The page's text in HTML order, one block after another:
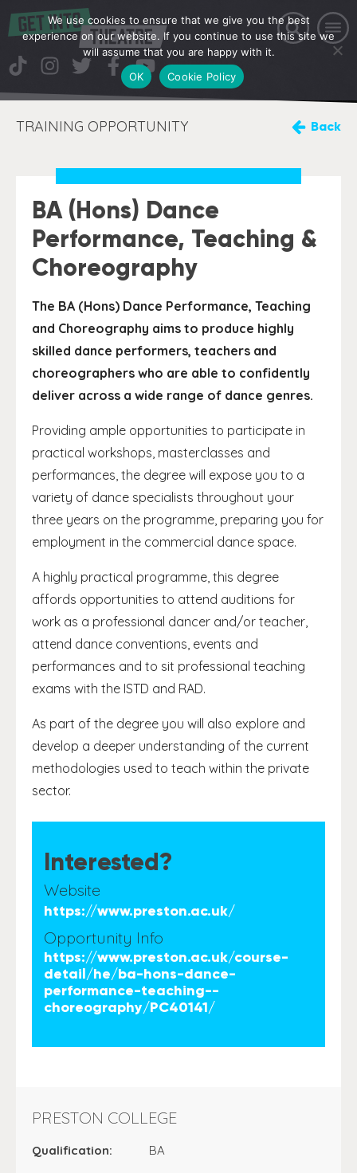
TRAINING OPPORTUNITY Back
BA (Hons) Dance
Performance, Teaching &
Choreography
The BA (Hons) Dance Performance, Teaching
and Choreography aims to produce highly
skilled dance performers, teachers and
choreographers who are able to confidently
deliver across a wide range of dance genres.
Providing ample opportunities to participate in
practical workshops, masterclasses and
performances, the degree will expose you to a
variety of dance specialists throughout your
three years on the programme, preparing you for
employment in the commercial dance space.
A highly practical programme, this degree
affords opportunities to attend auditions for
work as a professional dancer and/or teacher,
attend dance conventions, events and
performances and to sit professional teaching
exams with the ISTD and RAD.
As part of the degree you will also explore and
develop a deeper understanding of the current
methodologies used to teach within the private
sector.
Interested?
Website
https://www.preston.ac.uk/
Opportunity Info
https://www.preston.ac.uk/course-
detail/he/ba-hons-dance-
performance-teaching--
choreography/PC40141/
PRESTON COLLEGE
Qualification: BA
We use cookies to ensure that we give you the best
experience on our website. If you continue to use this site we
will assume that you are happy with it.
OK
Cookie Policy